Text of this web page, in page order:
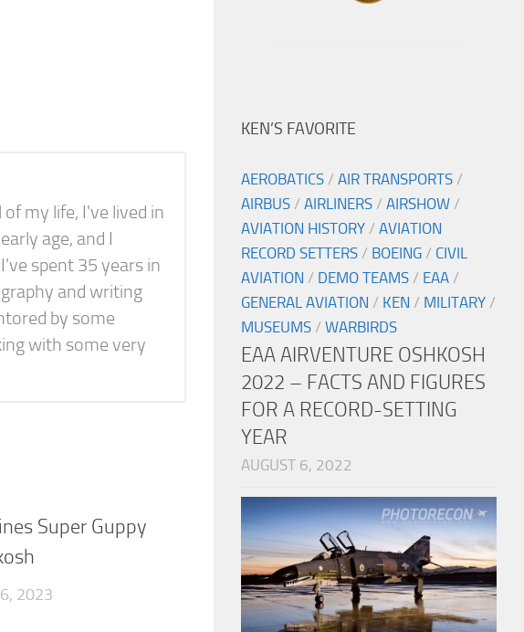
my life, I've lived in
age, and I
spent 35 years in
and writing
by some
with some very
Super Guppy
2023
KEN’S FAVORITE
AEROBATICS / AIR TRANSPORTS /
AIRBUS / AIRLINERS / AIRSHOW /
AVIATION HISTORY / AVIATION
RECORD SETTERS / BOEING / CIVIL
AVIATION / DEMO TEAMS / EAA /
GENERAL AVIATION / KEN / MILITARY /
MUSEUMS / WARBIRDS
EAA AIRVENTURE OSHKOSH
2022 – FACTS AND FIGURES
FOR A RECORD-SETTING
YEAR
AUGUST 6, 2022